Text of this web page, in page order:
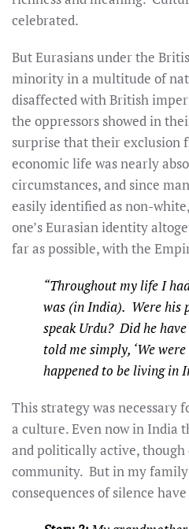
celebrated.
But Eurasians under the
minority in a multitude of
disaffected with British
the oppressors showed in
surprise that their exclusion
economic life was nearly
circumstances, and since
easily identified as non-
one’s Eurasian identity
far as possible, with the
“Throughout my life I
was (in India). Were his
speak Urdu? Did he
told me simply, ‘We
happened to be living in
This strategy was necessary
a culture. Even now in India
and politically active,
community. But in my
consequences of silence